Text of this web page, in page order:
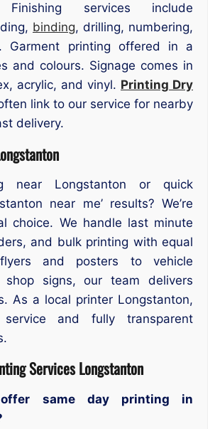
Finishing services include
binding, drilling, numbering,
Garment printing offered in a
and colours. Signage comes in
acrylic, and vinyl. Printing Dry
link to our service for nearby
delivery.
near Longstanton or quick
near me’ results? We’re
choice. We handle last minute
and bulk printing with equal
and posters to vehicle
shop signs, our team delivers
As a local printer Longstanton,
and fully transparent
Services Longstanton
same day printing in